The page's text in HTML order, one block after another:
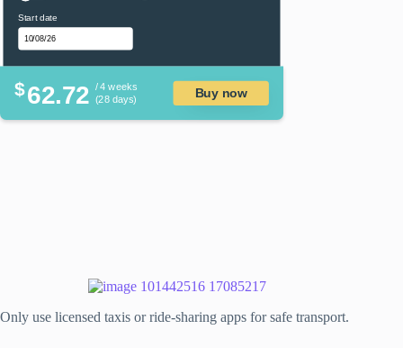
Start date
$62.72 / 4 weeks
(28 days)
Buy now
Only use licensed taxis or ride-sharing apps for safe transport.